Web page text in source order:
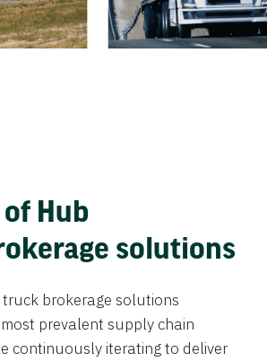
Hub
solutions
brokerage solutions
prevalent supply chain
continuously iterating to deliver